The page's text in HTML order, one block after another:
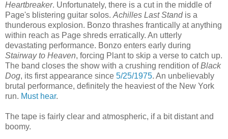
Heartbreaker. Unfortunately, there is a cut in the middle of
Page's blistering guitar solos. Achilles Last Standis a
thunderous explosion. Bonzo thrashes frantically at anything
within reach as Page shreds erratically. An utterly
devastating performance. Bonzo enters early during
Stairway to Heaven, forcing Plant to skip a verse to catch up.
The band closes the show with a crushing rendition ofBlack
Dog, its first appearance since 5/25/1975. An unbelievably
brutal performance, definitely the heaviest of the New York
run. Must hear.
The tape is fairly clear and atmospheric, if a bit distant and
boomy.